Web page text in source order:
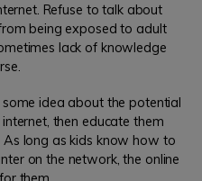
Refuse to talk about
being exposed to adult
lack of knowledge
idea about the potential
then educate them
long as kids know how to
on the network, the online